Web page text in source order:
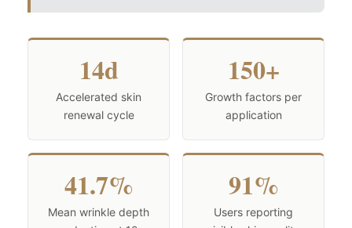
14d
Accelerated skin
renewal cycle
150+
Growth factors per
application
41.7%
Mean wrinkle depth
91%
Users reporting